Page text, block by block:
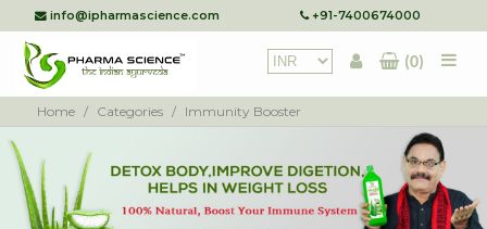
info@ipharmascience.com +91-7400674000
(0)
Home / Categories / Immunity Booster